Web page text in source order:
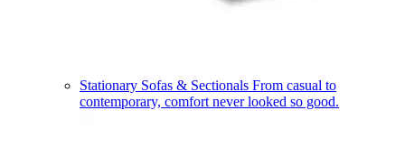
Stationary Sofas & Sectionals From casual to
contemporary, comfort never looked so good.